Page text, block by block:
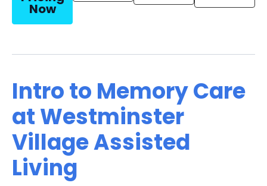
Now
Intro to Memory Care
at Westminster
Village Assisted
Living